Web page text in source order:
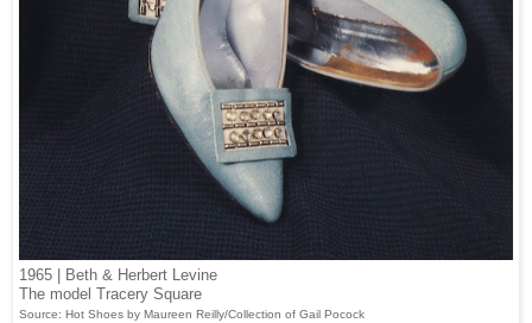
1965 | Beth & Herbert Levine
The model Tracery Square
Source: Hot Shoes by Maureen Reilly/Collection of Gail Pocock